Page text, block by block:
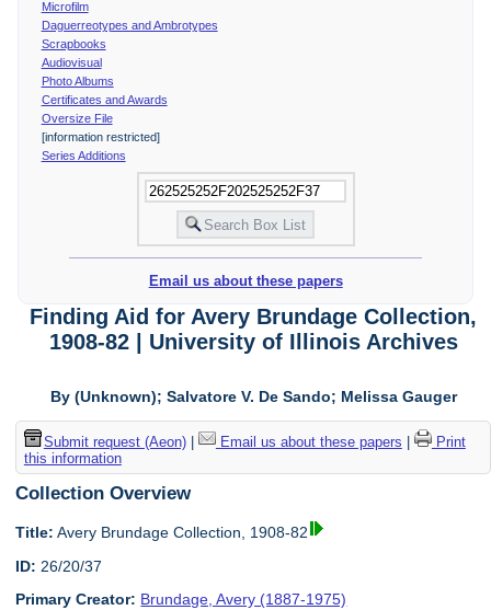
Microfilm
Daguerreotypes and Ambrotypes
Scrapbooks
Audiovisual
Photo Albums
Certificates and Awards
Oversize File
[information restricted]
Series Additions
Email us about these papers
Finding Aid for Avery Brundage Collection,
1908-82 | University of Illinois Archives
By (Unknown); Salvatore V. De Sando; Melissa Gauger
Submit request (Aeon)| Email us about these papers
Print
this information
Collection Overview
Title: Avery Brundage Collection, 1908-82
ID: 26/20/37
Primary Creator: Brundage, Avery (1887-1975)